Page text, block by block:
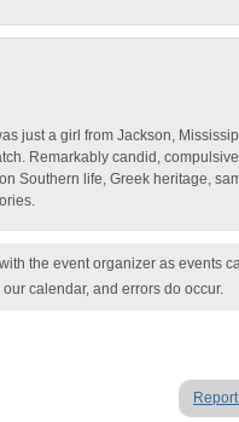
just a girl from Jackson,
Remarkably candid,
Southern life, Greek heritage,
the event organizer as events
calendar, and errors do occur.